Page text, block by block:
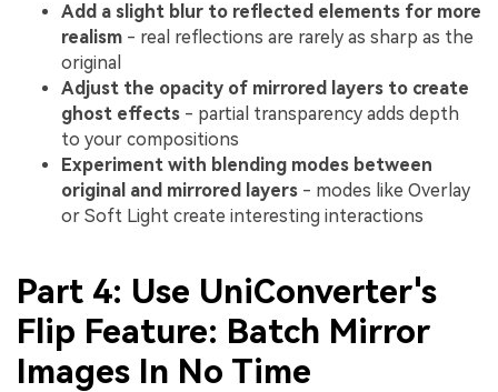
Add a slight blur to reflected elements for more
realism - real reflections are rarely as sharp as the
original
Adjust the opacity of mirrored layers to create
ghost effects - partial transparency adds depth
to your compositions
Experiment with blending modes between
original and mirrored layers - modes like Overlay
or Soft Light create interesting interactions
Part 4: Use UniConverter's
Flip Feature: Batch Mirror
Images In No Time